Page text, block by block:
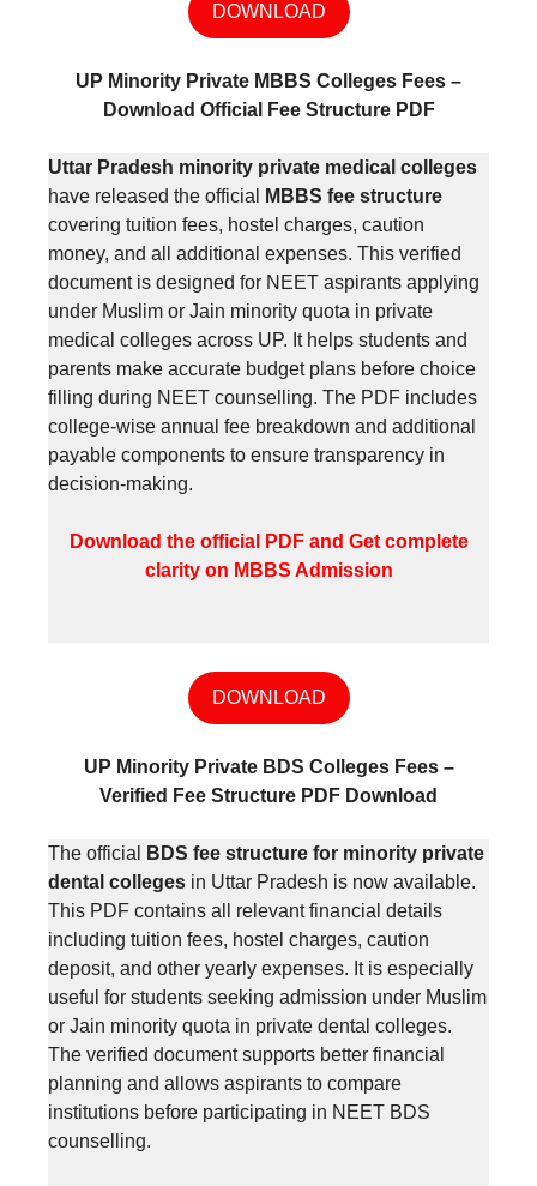
DOWNLOAD
UP Minority Private MBBS Colleges Fees –
Download Official Fee Structure PDF
Uttar Pradesh minority private medical colleges
have released the official
MBBS fee structure
covering tuition fees, hostel charges, caution
money, and all additional expenses. This verified
document is designed for NEET aspirants applying
under Muslim or Jain minority quota in private
medical colleges across UP. It helps students and
parents make accurate budget plans before choice
filling during NEET counselling. The PDF includes
college-wise annual fee breakdown and additional
payable components to ensure transparency in
decision-making.
Download the official PDF and Get complete
clarity on MBBS Admission
DOWNLOAD
UP Minority Private BDS Colleges Fees –
Verified Fee Structure PDF Download
The official
BDS fee structure for minority private
dental colleges in Uttar Pradesh is now available.
This PDF contains all relevant financial details
including tuition fees, hostel charges, caution
deposit, and other yearly expenses. It is especially
useful for students seeking admission under Muslim
or Jain minority quota in private dental colleges.
The verified document supports better financial
planning and allows aspirants to compare
institutions before participating in NEET BDS
counselling.